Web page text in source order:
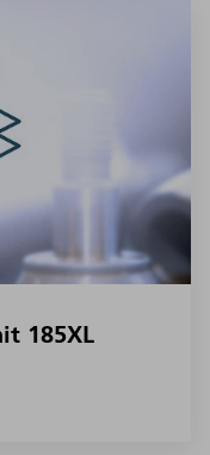
185XL